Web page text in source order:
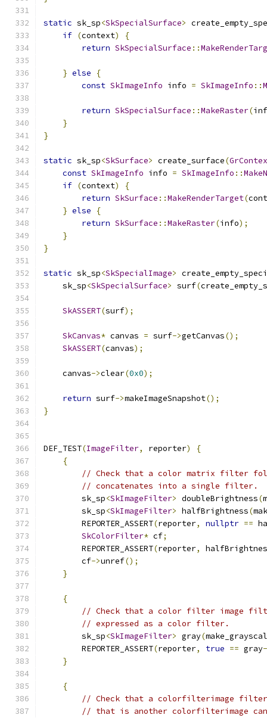
static sk_sp<SkSpecialSurface>
if (context)
{
return SkSpecialSurface ::
} else
{
const SkImageInfo info = SkImageInfo ::
return SkSpecialSurface ::MakeRaster(
}
}
static sk_sp<SkSurface> create_surface(
const SkImageInfo info = SkImageInfo ::
if (context)
{
return SkSurface ::MakeRenderTarget(
} else
{
return SkSurface ::MakeRaster(info);
}
}
static sk_sp<SkSpecialImage>
    sk_sp
<SkSpecialSurface> surf(
SkASSERT(surf);
SkCanvas* canvas = surf->getCanvas();
SkASSERT(canvas);
    canvas
->clear(0x0);
return surf->makeImageSnapshot();
}
DEF_TEST(ImageFilter, reporter)
{
{
// Check that a color matrix filter
// concatenates into a single filter.
        sk_sp
<SkImageFilter> doubleBrightness(
        sk_sp
<SkImageFilter> halfBrightness(
        REPORTER_ASSERT
(reporter, nullptr ==
SkColorFilter* cf;
        REPORTER_ASSERT
(reporter,
        cf
->unref();
}
{
// Check that a color filter image
// expressed as a color filter.
        sk_sp
<SkImageFilter> gray(
        REPORTER_ASSERT
(reporter, true == gray
}
{
// Check that a colorfilterimage
// that is another colorfilterimage